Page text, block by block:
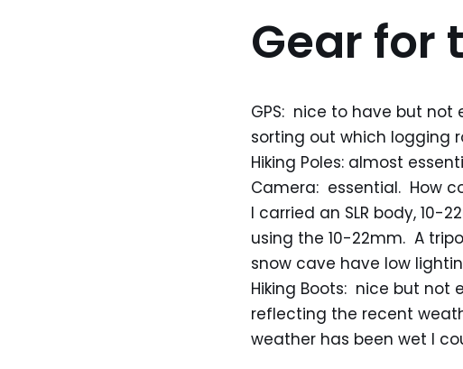
Gear for
GPS: nice to have but not
sorting out which logging
Hiking Poles: almost
Camera: essential. How
I carried an SLR body,
using the 10-22mm. A
snow cave have low
Hiking Boots: nice but not
reflecting the recent
weather has been wet I